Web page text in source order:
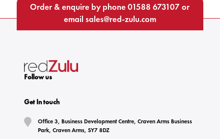
Order & enquire by phone01588 673107or
email sales@red-zulu.com
Follow us
Get In touch
Office 3, Business Development Centre, Craven Arms Business
Park, Craven Arms, SY7 8DZ